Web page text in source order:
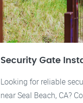
Security Gate
Looking for reliable
near Seal Beach, CA?